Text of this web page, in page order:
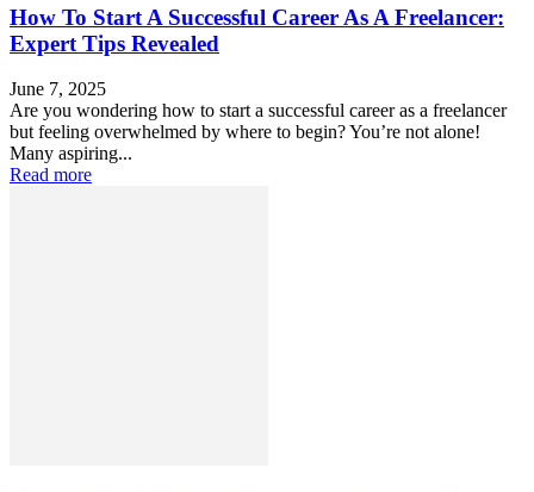
How To Start A Successful Career As A Freelancer:
Expert Tips Revealed
June 7, 2025
Are you wondering how to start a successful career as a freelancer
but feeling overwhelmed by where to begin? You’re not alone!
Many aspiring...
Read more